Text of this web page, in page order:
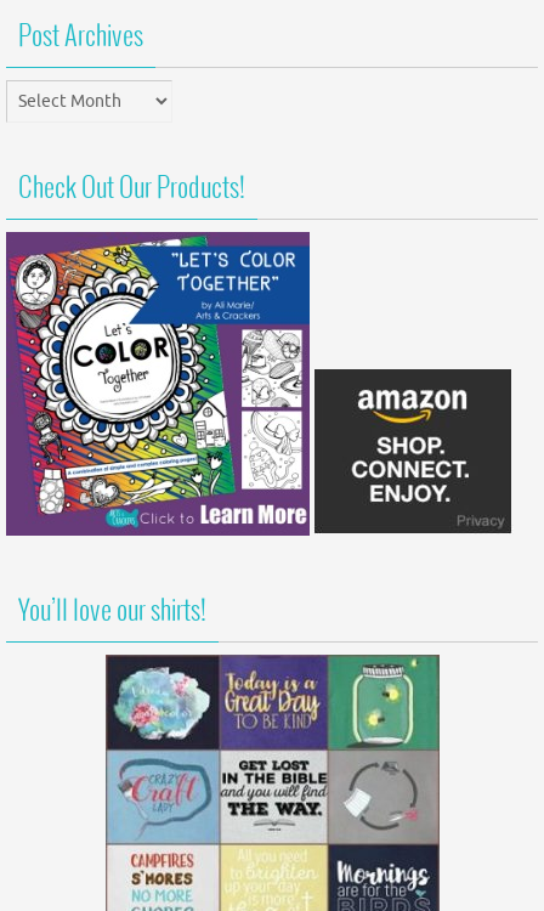
Post Archives
Post
Archives
Check Out Our Products!
You’ll love our shirts!